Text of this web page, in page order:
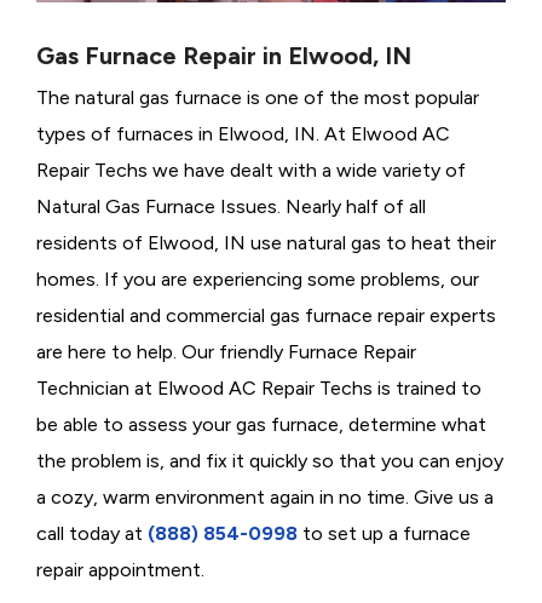
Gas Furnace Repair in Elwood, IN
The natural gas furnace is one of the most popular
types of furnaces in Elwood, IN. At Elwood AC
Repair Techs we have dealt with a wide variety of
Natural Gas Furnace Issues. Nearly half of all
residents of Elwood, IN use natural gas to heat their
homes. If you are experiencing some problems, our
residential and commercial gas furnace repair experts
are here to help. Our friendly Furnace Repair
Technician at Elwood AC Repair Techs is trained to
be able to assess your gas furnace, determine what
the problem is, and fix it quickly so that you can enjoy
a cozy, warm environment again in no time. Give us a
call today at (888) 854-0998 to set up a furnace
repair appointment.